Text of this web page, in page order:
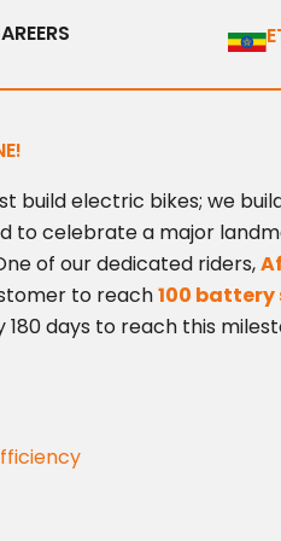
build electric bikes; we
to celebrate a major
of our dedicated riders,
to reach100 battery
180 days to reach this